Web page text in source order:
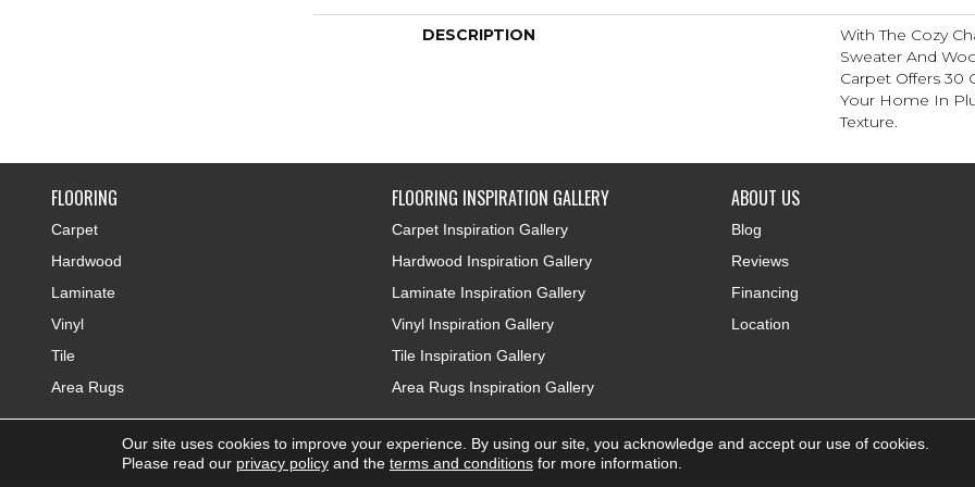
DESCRIPTION
With The Cozy
Sweater And
Carpet Offers 30
Your Home In
Texture.
FLOORING
Carpet
Hardwood
Laminate
Vinyl
Tile
Area Rugs
FLOORING INSPIRATION GALLERY
Carpet Inspiration Gallery
Hardwood Inspiration Gallery
Laminate Inspiration Gallery
Vinyl Inspiration Gallery
Tile Inspiration Gallery
Area Rugs Inspiration Gallery
ABOUT US
Blog
Reviews
Financing
Location
Copyright ©2026 Colonial Interiors. All Rights Reserved.
Our site uses cookies to improve your experience. By using our site, you acknowledge and accept our use of cookies.
Please read our privacy policyand the terms and conditionsfor more information.